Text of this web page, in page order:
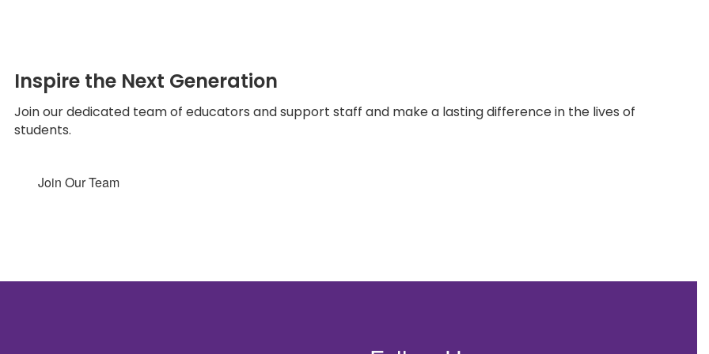
Inspire the Next Generation
Join our dedicated team of educators and support staff and make a lasting difference in the lives of
students.
Join Our Team